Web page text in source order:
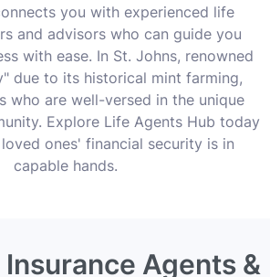
you with experienced life
and advisors who can guide you
with ease. In St. Johns, renowned
due to its historical mint farming,
who are well-versed in the unique
Explore Life Agents Hub today
ones' financial security is in
capable hands.
Agents &